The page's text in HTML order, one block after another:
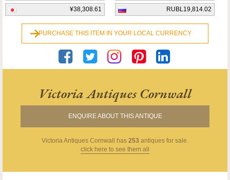
¥38,308.61 RUBL19,814.02
PURCHASE THIS ITEM IN YOUR LOCAL CURRENCY
Victoria Antiques Cornwall
ENQUIRE ABOUT THIS ANTIQUE
Victoria Antiques Cornwall has 253 antiques for sale.
click here to see them all